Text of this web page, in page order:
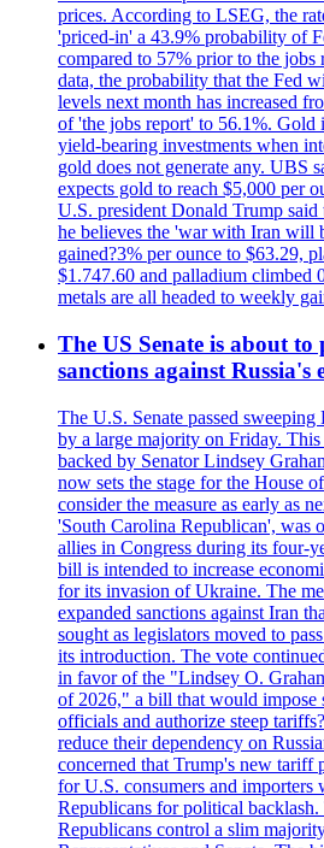
prices. According to LSEG, the
'priced-in' a 43.9% probability of
compared to 57% prior to the
data, the probability that the Fed
levels next month has increased
of 'the jobs report' to 56.1%. Gold
yield-bearing investments when
gold does not generate any. UBS
expects gold to reach $5,000 per
U.S. president Donald Trump
he believes the 'war with Iran will
gained?3% per ounce to $63.29,
$1.747.60 and palladium climbed
metals are all headed to weekly
The US Senate is about to
sanctions against Russia's
The U.S. Senate passed
by a large majority on Friday.
backed by Senator Lindsey
now sets the stage for the House
consider the measure as early as
'South Carolina Republican', was
allies in Congress during its four-
bill is intended to increase
for its invasion of Ukraine. The
expanded sanctions against Iran
sought as legislators moved to
its introduction. The vote
in favor of the "Lindsey O.
of 2026," a bill that would impose
officials and authorize steep
reduce their dependency on
concerned that Trump's new tariff
for U.S. consumers and importers
Republicans for political
Republicans control a slim